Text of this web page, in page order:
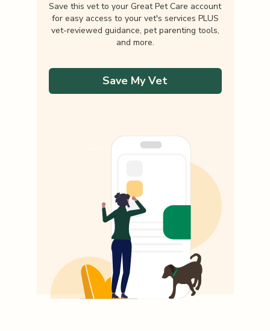
Save this vet to your Great Pet Care account
for easy access to your vet's services PLUS
vet-reviewed guidance, pet parenting tools,
and more.
Save My Vet